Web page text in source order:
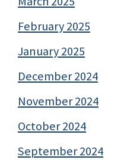
February 2025
January 2025
December 2024
November 2024
October 2024
September 2024